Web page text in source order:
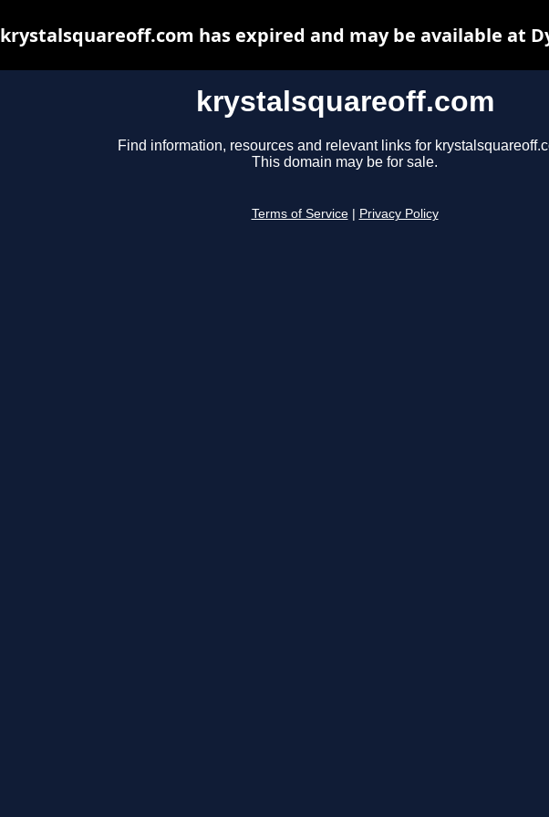
krystalsquareoff.com
Find information, resources and relevant links for
This domain may be for sale.
Terms of Service Privacy Policy
krystalsquareoff.com has expired and may be available at